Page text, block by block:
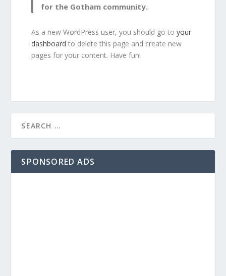
for the Gotham community.
As a new WordPress user, you should go toyour
dashboard to delete this page and create new
pages for your content. Have fun!
SPONSORED ADS